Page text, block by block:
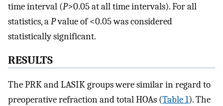
time interval (P>0.05 at all time intervals). For all
statistics, aPvalue of <0.05 was considered
statistically significant.
RESULTS
The PRK and LASIK groups were similar in regard to
preoperative refraction and total HOAs (Table 1). The